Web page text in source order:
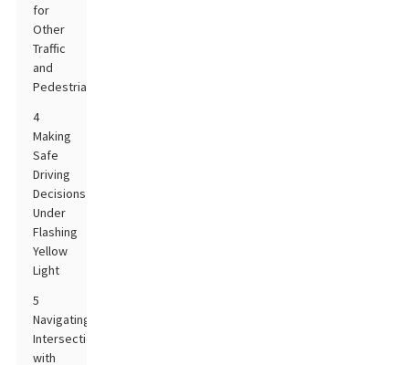
for
Other
Traffic
and
Pedestrians
4
Making
Safe
Driving
Decisions
Under
Flashing
Yellow
Light
5
Navigating
Intersections
with